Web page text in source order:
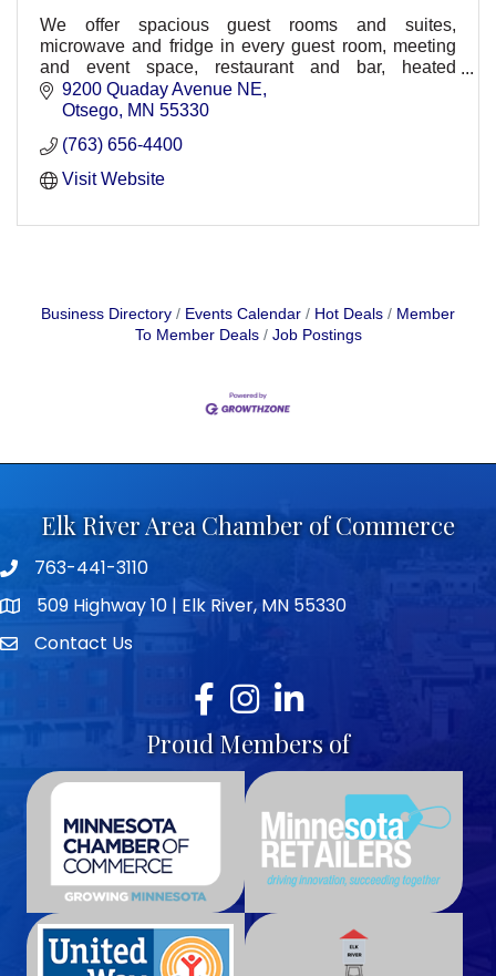
We offer spacious guest rooms and suites,
microwave and fridge in every guest room, meeting
and event space, restaurant and bar, heated
underground parking, comp. wireless HSIA,
30,000sq ft. waterpark
9200 Quaday Avenue NE
Otsego MN 55330
(763) 656-4400
Visit Website
Business Directory Events Calendar Hot Deals
Member
To Member Deals
Job Postings
Elk River Area Chamber of Commerce
Telephone icon
763-441-3110
map icon509 Highway 10 | Elk River, MN 55330
envelope icon
Contact Us
Facebook
Instagram
LinkedIn
Proud Members of